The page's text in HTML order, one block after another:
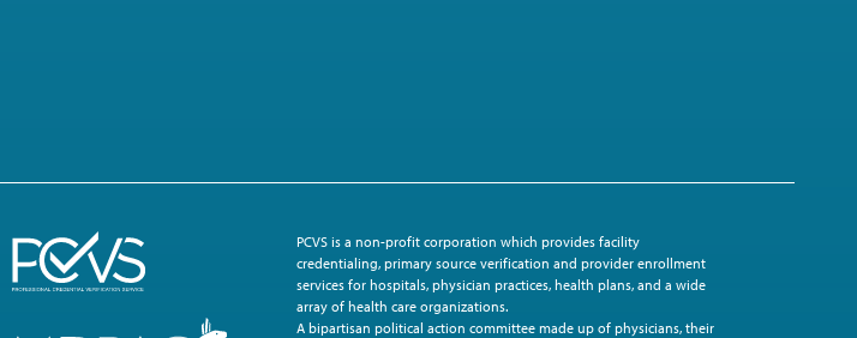
PCVS is a non-profit corporation which provides facility
credentialing, primary source verification and provider enrollment
services for hospitals, physician practices, health plans, and a wide
array of health care organizations.
A bipartisan political action committee made up of physicians, their